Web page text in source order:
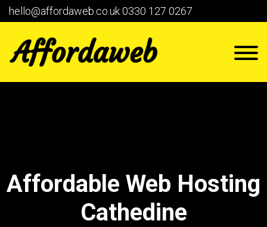
hello@affordaweb.co.uk0330 127 0267
Affordable Web Hosting
Cathedine